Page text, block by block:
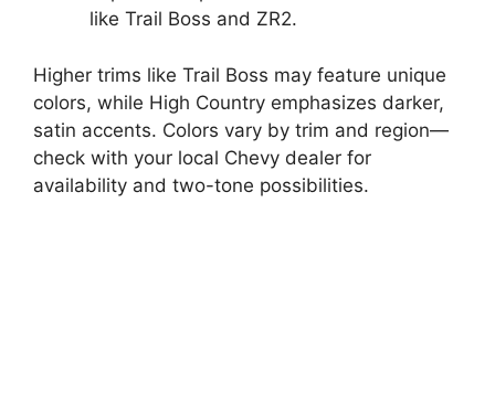
like Trail Boss and ZR2.
Higher trims like Trail Boss may feature unique
colors, while High Country emphasizes darker,
satin accents. Colors vary by trim and region—
check with your local Chevy dealer for
availability and two-tone possibilities.